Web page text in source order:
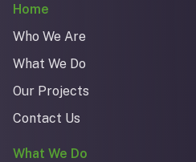
Home
Who We Are
What We Do
Our Projects
Contact Us
What We Do